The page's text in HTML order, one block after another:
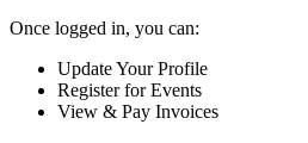
Once logged in, you can:
Update Your Profile
Register for Events
View & Pay Invoices